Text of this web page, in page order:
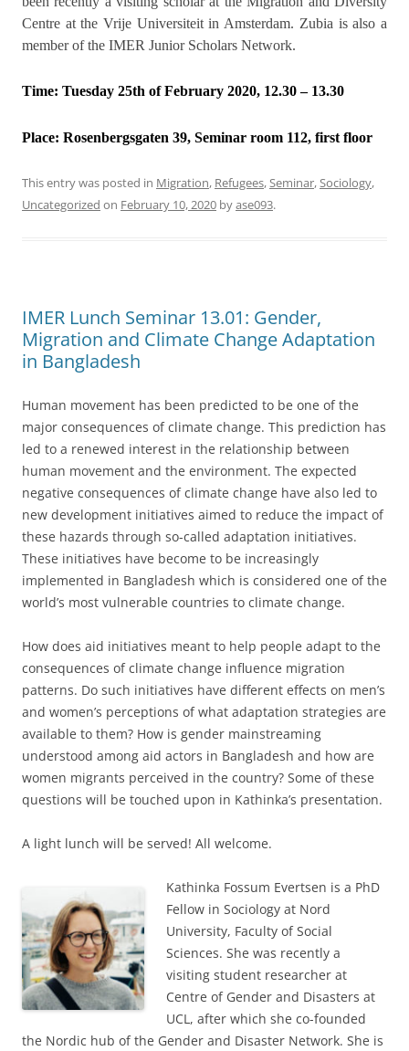
Centre at the Vrije Universiteit in Amsterdam. Zubia is also a
member of the IMER Junior Scholars Network.
Time: Tuesday 25th of February 2020, 12.30 – 13.30
Place: Rosenbergsgaten 39, Seminar room 112, first floor
This entry was posted in Migration, Refugees,Seminar,Sociology,
Uncategorized on February 10, 2020 byase093.
IMER Lunch Seminar 13.01: Gender,
Migration and Climate Change Adaptation
in Bangladesh
Human movement has been predicted to be one of the
major consequences of climate change. This prediction has
led to a renewed interest in the relationship between
human movement and the environment. The expected
negative consequences of climate change have also led to
new development initiatives aimed to reduce the impact of
these hazards through so-called adaptation initiatives.
These initiatives have become to be increasingly
implemented in Bangladesh which is considered one of the
world’s most vulnerable countries to climate change.
How does aid initiatives meant to help people adapt to the
consequences of climate change influence migration
patterns. Do such initiatives have different effects on men’s
and women’s perceptions of what adaptation strategies are
available to them? How is gender mainstreaming
understood among aid actors in Bangladesh and how are
women migrants perceived in the country? Some of these
questions will be touched upon in Kathinka’s presentation.
A light lunch will be served! All welcome.
Kathinka Fossum Evertsen is a PhD
Fellow in Sociology at Nord
University, Faculty of Social
Sciences. She was recently a
visiting student researcher at
Centre of Gender and Disasters at
UCL, after which she co-founded
the Nordic hub of the Gender and Disaster Network. She is